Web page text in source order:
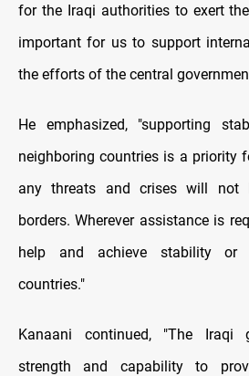
for the Iraqi authorities to exert
important for us to support
the efforts of the central
He emphasized, "supporting
neighboring countries is a priority
any threats and crises will not
borders. Wherever assistance is
help and achieve stability or
countries."
Kanaani continued, "The Iraqi
strength and capability to